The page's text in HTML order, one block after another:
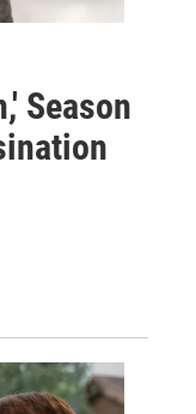
Season